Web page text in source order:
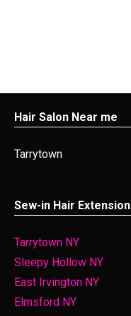
Hair Salon Near me
Tarrytown
Sew-in Hair Extension
Tarrytown NY
Sleepy Hollow NY
East Irvington NY
Elmsford NY